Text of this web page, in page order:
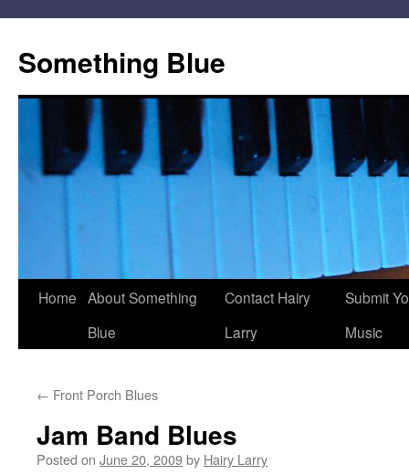
content
Something Blue
Home About Something
Blue
Contact Hairy
Larry
Submit
Music
← Front Porch Blues
Jam Band Blues
Posted on June 20, 2009by Hairy Larry